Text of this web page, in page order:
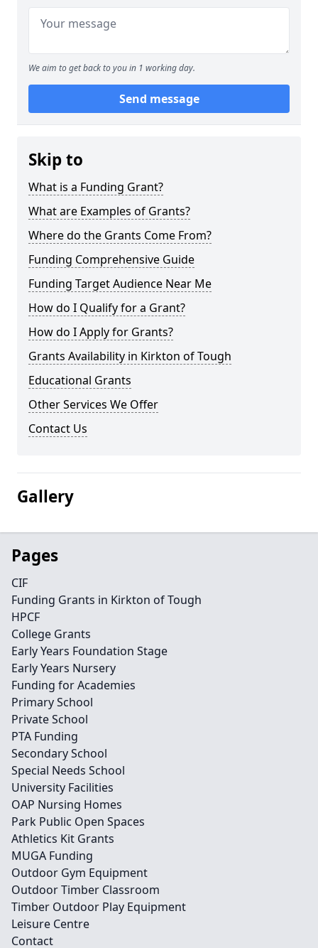
We aim to get back to you in 1 working day.
Send message
Skip to
What is a Funding Grant?
What are Examples of Grants?
Where do the Grants Come From?
Funding Comprehensive Guide
Funding Target Audience Near Me
How do I Qualify for a Grant?
How do I Apply for Grants?
Grants Availability in Kirkton of Tough
Educational Grants
Other Services We Offer
Contact Us
Gallery
Pages
CIF
Funding Grants in Kirkton of Tough
HPCF
College Grants
Early Years Foundation Stage
Early Years Nursery
Funding for Academies
Primary School
Private School
PTA Funding
Secondary School
Special Needs School
University Facilities
OAP Nursing Homes
Park Public Open Spaces
Athletics Kit Grants
MUGA Funding
Outdoor Gym Equipment
Outdoor Timber Classroom
Timber Outdoor Play Equipment
Leisure Centre
Contact